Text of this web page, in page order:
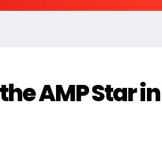
AMP Star in